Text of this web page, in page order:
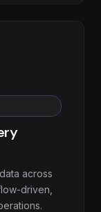
across
driven,